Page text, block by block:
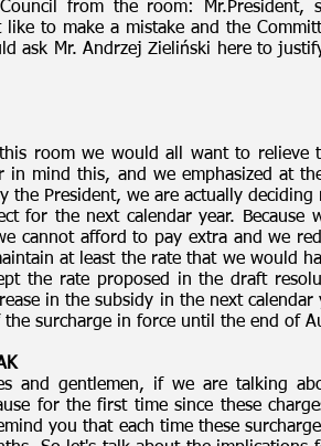
from the room:
to make a mistake and the
ask Mr. Andrzej Zieliński here to
room we would all want to relieve
mind this, and we emphasized at
President, we are actually
for the next calendar year. Because
cannot afford to pay extra and we
at least the rate that we would
the rate proposed in the draft
in the subsidy in the next
surcharge in force until the end of
and gentlemen, if we are talking
for the first time since these
you that each time these